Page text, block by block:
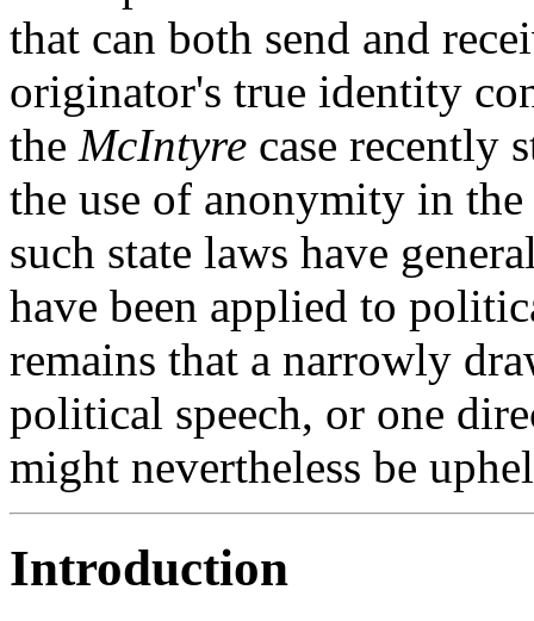
that can both send and
originator's true identity
the McIntyre case recently
the use of anonymity in
such state laws have
have been applied to
remains that a narrowly
political speech, or one
might nevertheless be
Introduction